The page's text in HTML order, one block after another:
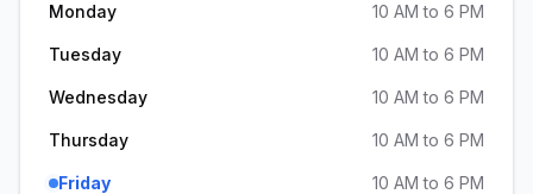
Monday 10 AM to 6 PM
Tuesday 10 AM to 6 PM
Wednesday 10 AM to 6 PM
Thursday 10 AM to 6 PM
Friday 10 AM to 6 PM